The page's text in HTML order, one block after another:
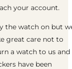
your account.
the watch on but
great care not to
a watch to us
have been